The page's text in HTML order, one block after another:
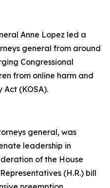
Anne Lopez led a
general from around
Congressional
from online harm and
Act (KOSA).
general, was
leadership in
of the House
(H.R.) bill